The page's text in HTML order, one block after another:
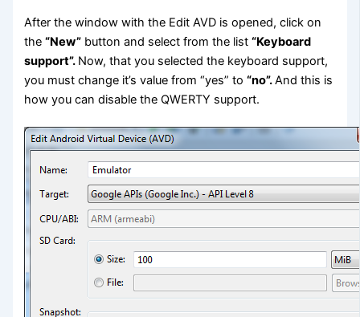
After the window with the Edit AVD is opened, click on
the“New” button and select from the list“Keyboard
support”. Now, that you selected the keyboard support,
you must change it’s value from “yes” to“no”.And this is
how you can disable the QWERTY support.